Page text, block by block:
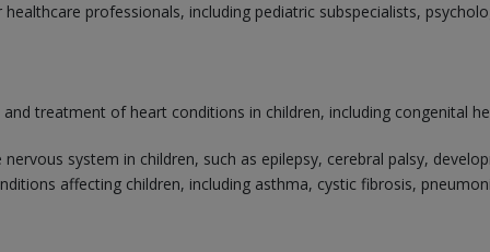
professionals, including pediatric subspecialists,
and treatment of heart conditions in children, including congenital
system in children, such as epilepsy, cerebral palsy,
affecting children, including asthma, cystic fibrosis,